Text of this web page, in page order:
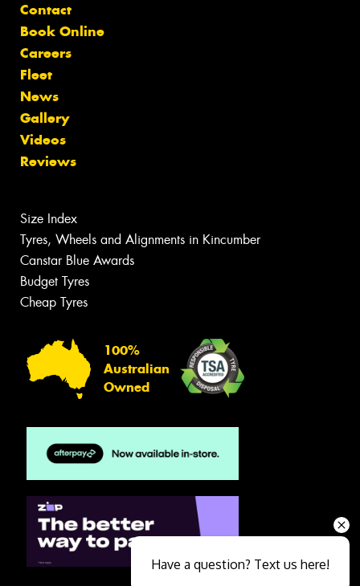
Contact
Book Online
Careers
Fleet
News
Gallery
Videos
Reviews
Size Index
Tyres, Wheels and Alignments in Kincumber
Canstar Blue Awards
Budget Tyres
Cheap Tyres
100%
Australian
Owned
Have a question? Text us here!